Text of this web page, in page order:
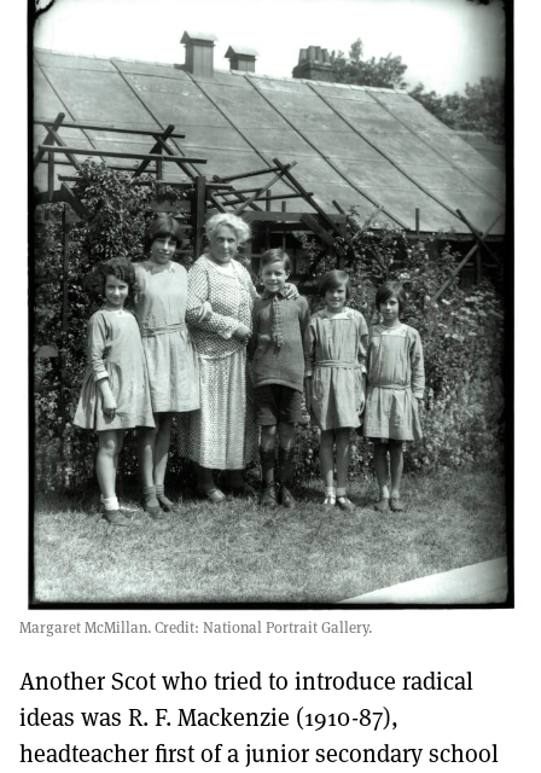
Margaret McMillan. Credit: National Portrait Gallery.
Another Scot who tried to introduce radical
ideas was R. F. Mackenzie (1910-87),
headteacher first of a junior secondary school